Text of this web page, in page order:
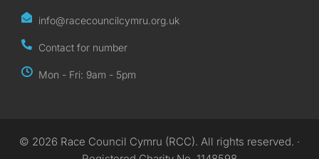
info@racecouncilcymru.org.uk
Contact for number
Mon - Fri: 9am - 5pm
© 2026 Race Council Cymru (RCC). All rights reserved. ·